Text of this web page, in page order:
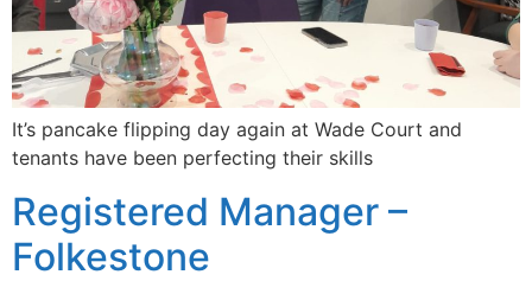
It’s pancake flipping day again at Wade Court and
tenants have been perfecting their skills
Registered Manager –
Folkestone